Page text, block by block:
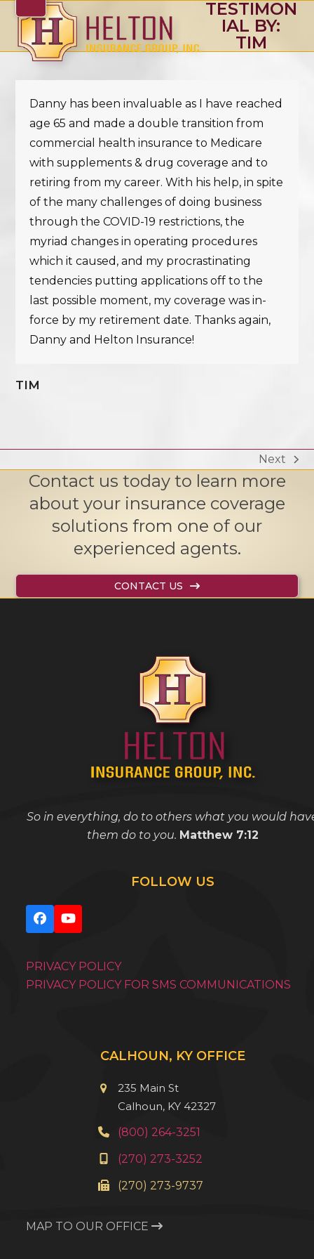
content
Open
mobile
menu
Close
mobile
menu
TESTIMON
IAL BY:
TIM
Danny has been invaluable as I have reached
age 65 and made a double transition from
commercial health insurance to Medicare
with supplements & drug coverage and to
retiring from my career. With his help, in spite
of the many challenges of doing business
through the COVID-19 restrictions, the
myriad changes in operating procedures
which it caused, and my procrastinating
tendencies putting applications off to the
last possible moment, my coverage was in-
force by my retirement date. Thanks again,
Danny and Helton Insurance!
TIM
next
post:
Next
Contact us today to learn more
about your insurance coverage
solutions from one of our
experienced agents.
CONTACT US
So in everything, do to others what you would
them do to you. Matthew 7:12
FOLLOW US
Facebook
YouTube
PRIVACY POLICY
PRIVACY POLICY FOR SMS COMMUNICATIONS
CALHOUN, KY OFFICE
235 Main St
Calhoun, KY 42327
(800) 264-3251
(270) 273-3252
(270) 273-9737
MAP TO OUR OFFICE